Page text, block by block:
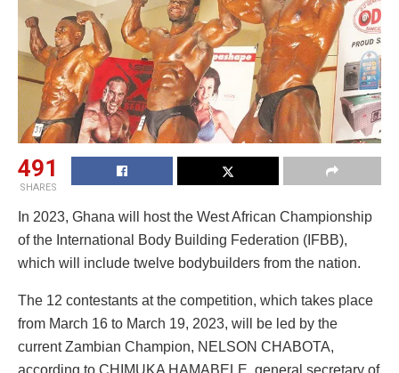
491
SHARES
In 2023, Ghana will host the West African Championship
of the International Body Building Federation (IFBB),
which will include twelve bodybuilders from the nation.
The 12 contestants at the competition, which takes place
from March 16 to March 19, 2023, will be led by the
current Zambian Champion, NELSON CHABOTA,
according to CHIMUKA HAMABELE, general secretary of